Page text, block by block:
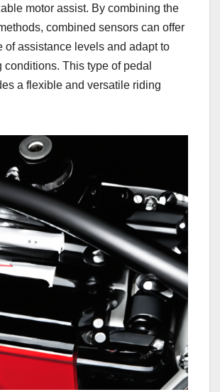
motor assist. By combining the
combined sensors can offer
of assistance levels and adapt to
conditions. This type of pedal
a flexible and versatile riding